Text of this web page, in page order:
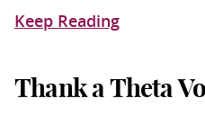
Keep Reading
Thank a Theta